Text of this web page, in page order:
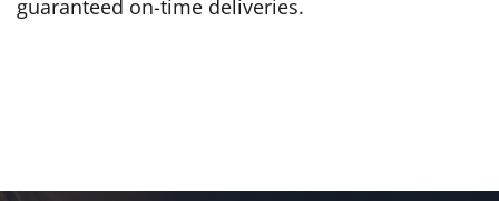
guaranteed on-time deliveries.